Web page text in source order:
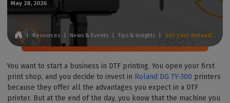
May 28, 2026
Resources News & Events Tips & Insights Get your Roland DTF Printers the DTF Software they Deserve
You want to start a business in DTF printing. You open your first
print shop, and you decide to invest in Roland DG TY-300 printers
because they offer all the advantages you expect in a DTF
printer. But at the end of the day, you know that the machine you